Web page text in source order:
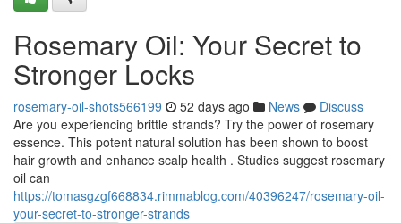
Rosemary Oil: Your Secret to
Stronger Locks
rosemary-oil-shots566199 52 days ago News
Discuss
Are you experiencing brittle strands? Try the power of rosemary
essence. This potent natural solution has been shown to boost
hair growth and enhance scalp health . Studies suggest rosemary
oil can
https://tomasgzgf668834.rimmablog.com/40396247/rosemary-oil-
your-secret-to-stronger-strands